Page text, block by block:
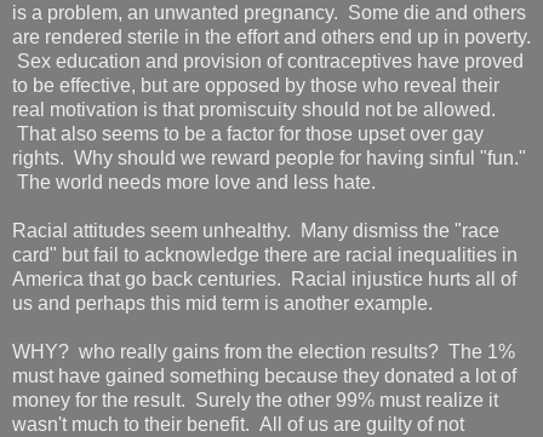
is a problem, an unwanted pregnancy. Some die and others
are rendered sterile in the effort and others end up in poverty.
Sex education and provision of contraceptives have proved
to be effective, but are opposed by those who reveal their
real motivation is that promiscuity should not be allowed.
That also seems to be a factor for those upset over gay
rights. Why should we reward people for having sinful "fun."
The world needs more love and less hate.
Racial attitudes seem unhealthy. Many dismiss the "race
card" but fail to acknowledge there are racial inequalities in
America that go back centuries. Racial injustice hurts all of
us and perhaps this mid term is another example.
WHY? who really gains from the election results? The 1%
must have gained something because they donated a lot of
money for the result. Surely the other 99% must realize it
wasn't much to their benefit. All of us are guilty of not